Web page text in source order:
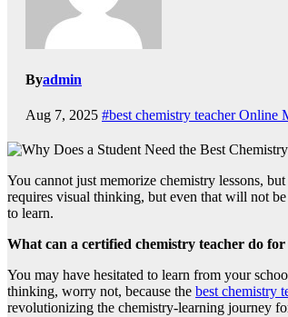
Byadmin
Aug 7, 2025 #best chemistry teacher Online
You cannot just memorize chemistry lessons,
requires visual thinking, but even that will not
to learn.
What can a certified chemistry teacher do for
You may have hesitated to learn from your
thinking, worry not, because the best chemistry
revolutionizing the chemistry-learning journey